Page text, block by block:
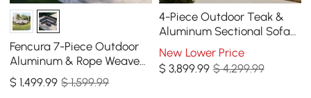
Fencura 7-Piece Outdoor
Aluminum & Rope Weave
Modular Sectional Set in
Dark Gray
$1,499.99 $ 1,599.99
4-Piece Outdoor Teak &
Aluminum Sectional Sofa
Set with Chaise for 4 in
Light Gray
New Lower Price
$ 3,899.99 $ 4,299.99